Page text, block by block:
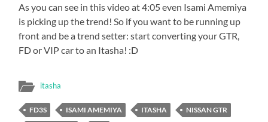
As you can see in this video at 4:05 even Isami Amemiya
is picking up the trend! So if you want to be running up
front and be a trend setter: start converting your GTR,
FD or VIP car to an Itasha! :D
itasha
FD3S ISAMI AMEMIYA ITASHA
NISSAN GTR